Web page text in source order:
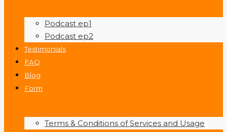
Podcast ep1
Podcast ep2
Testimonials
FAQ
Blog
Form
Terms & Conditions of Services and Usage